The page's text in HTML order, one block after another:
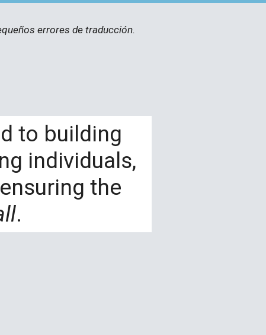
errores de traducción.
to building
individuals,
the
.